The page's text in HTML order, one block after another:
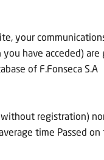
your
have acceded)
of F.Fonseca S.A
registration)
time Passed